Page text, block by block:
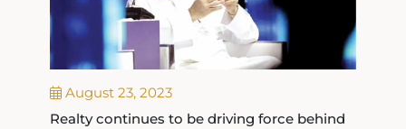
August 23, 2023
Realty continues to be driving force behind